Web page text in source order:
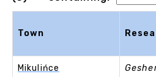
Town
Mikulińce